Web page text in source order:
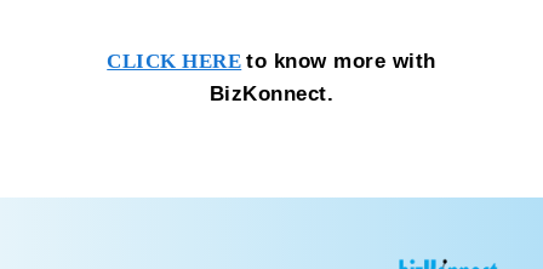
CLICK HERE to know more with
BizKonnect.